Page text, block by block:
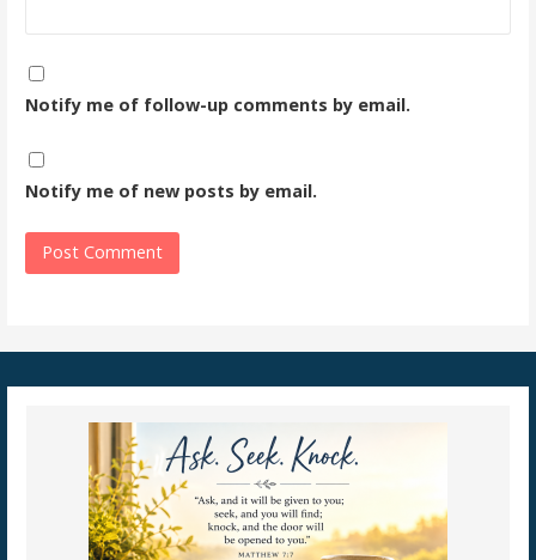
Notify me of follow-up comments by email.
Notify me of new posts by email.